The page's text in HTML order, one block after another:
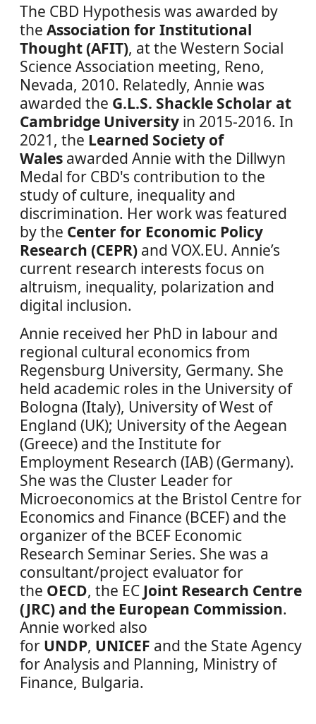
The CBD Hypothesis was awarded by
the Association for Institutional
Thought (AFIT), at the Western Social
Science Association meeting, Reno,
Nevada, 2010. Relatedly, Annie was
awarded the G.L.S. Shackle Scholar at
Cambridge University in 2015-2016. In
2021, the Learned Society of
Wales awarded Annie with the Dillwyn
Medal for CBD's contribution to the
study of culture, inequality and
discrimination. Her work was featured
by the Center for Economic Policy
Research (CEPR) and VOX.EU. Annie’s
current research interests focus on
altruism, inequality, polarization and
digital inclusion.
Annie received her PhD in labour and
regional cultural economics from
Regensburg University, Germany. She
held academic roles in the University of
Bologna (Italy), University of West of
England (UK); University of the Aegean
(Greece) and the Institute for
Employment Research (IAB) (Germany).
She was the Cluster Leader for
Microeconomics at the Bristol Centre for
Economics and Finance (BCEF) and the
organizer of the BCEF Economic
Research Seminar Series. She was a
consultant/project evaluator for
the OECD, the EC Joint Research Centre
(JRC) and the European Commission.
Annie worked also
for UNDP, UNICEF and the State Agency
for Analysis and Planning, Ministry of
Finance, Bulgaria.